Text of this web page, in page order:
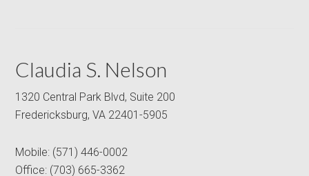
Claudia S. Nelson
1320 Central Park Blvd, Suite 200
Fredericksburg, VA 22401-5905
Mobile: (571) 446-0002
Office: (703) 665-3362